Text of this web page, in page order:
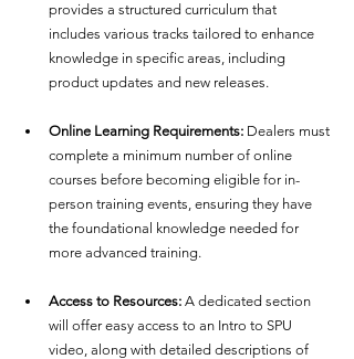
provides a structured curriculum that
includes various tracks tailored to enhance
knowledge in specific areas, including
product updates and new releases.
Online Learning Requirements: Dealers must
complete a minimum number of online
courses before becoming eligible for in-
person training events, ensuring they have
the foundational knowledge needed for
more advanced training.
Access to Resources: A dedicated section
will offer easy access to an Intro to SPU
video, along with detailed descriptions of